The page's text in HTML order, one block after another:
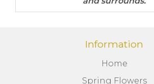
Information
Home
Spring Flowers